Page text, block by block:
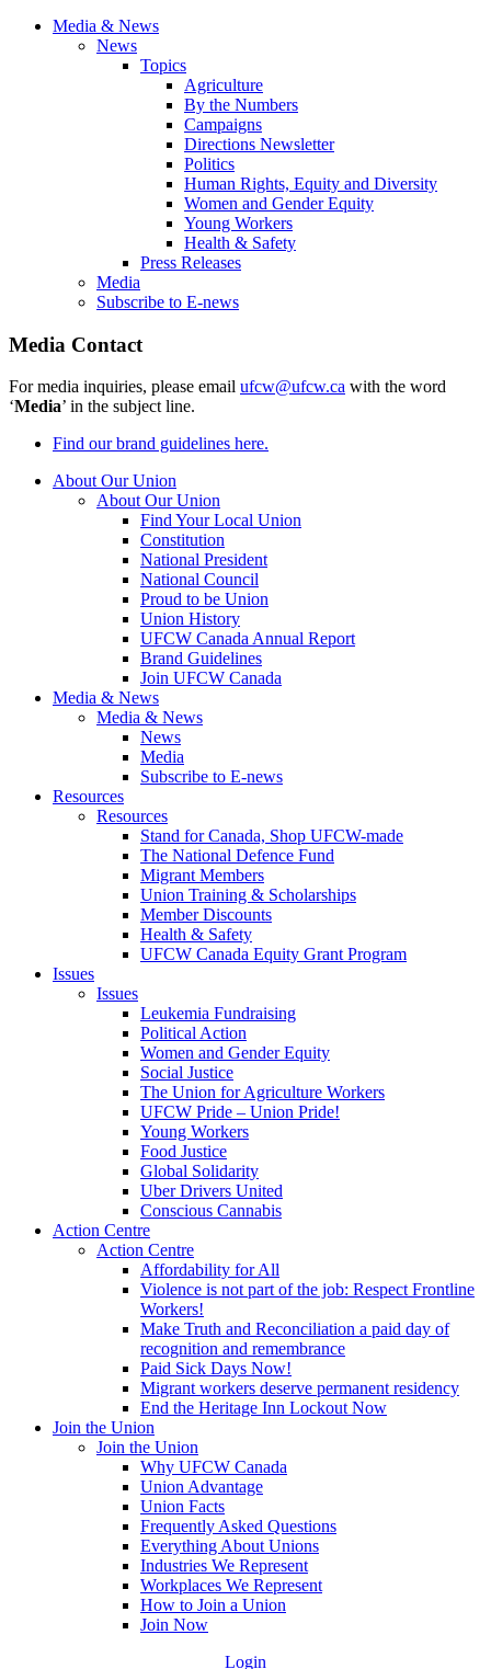
Media & News
News
Topics
Agriculture
By the Numbers
Campaigns
Directions Newsletter
Politics
Human Rights, Equity and Diversity
Women and Gender Equity
Young Workers
Health & Safety
Press Releases
Media
Subscribe to E-news
Media Contact
For media inquiries, please email ufcw@ufcw.ca with the word
‘Media’ in the subject line.
Find our brand guidelines here.
About Our Union
About Our Union
Find Your Local Union
Constitution
National President
National Council
Proud to be Union
Union History
UFCW Canada Annual Report
Brand Guidelines
Join UFCW Canada
Media & News
Media & News
News
Media
Subscribe to E-news
Resources
Resources
Stand for Canada, Shop UFCW-made
The National Defence Fund
Migrant Members
Union Training & Scholarships
Member Discounts
Health & Safety
UFCW Canada Equity Grant Program
Issues
Issues
Leukemia Fundraising
Political Action
Women and Gender Equity
Social Justice
The Union for Agriculture Workers
UFCW Pride – Union Pride!
Young Workers
Food Justice
Global Solidarity
Uber Drivers United
Conscious Cannabis
Action Centre
Action Centre
Affordability for All
Violence is not part of the job: Respect Frontline
Workers!
Make Truth and Reconciliation a paid day of
recognition and remembrance
Paid Sick Days Now!
Migrant workers deserve permanent residency
End the Heritage Inn Lockout Now
Join the Union
Join the Union
Why UFCW Canada
Union Advantage
Union Facts
Frequently Asked Questions
Everything About Unions
Industries We Represent
Workplaces We Represent
How to Join a Union
Join Now
Login